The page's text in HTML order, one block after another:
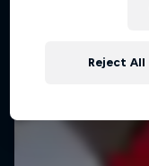
Reject All